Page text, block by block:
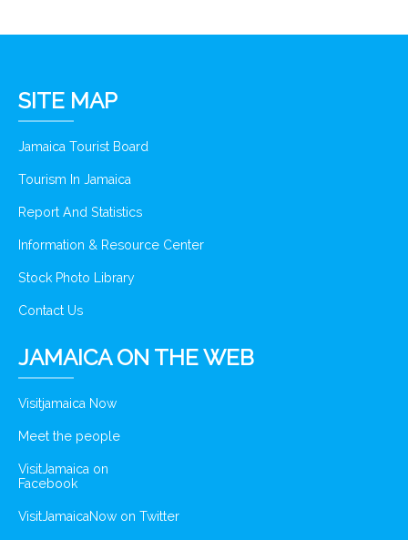
SITE MAP
Jamaica Tourist Board
Tourism In Jamaica
Report And Statistics
Information & Resource Center
Stock Photo Library
Contact Us
JAMAICA ON THE WEB
Visitjamaica Now
Meet the people
VisitJamaica on
Facebook
VisitJamaicaNow on Twitter